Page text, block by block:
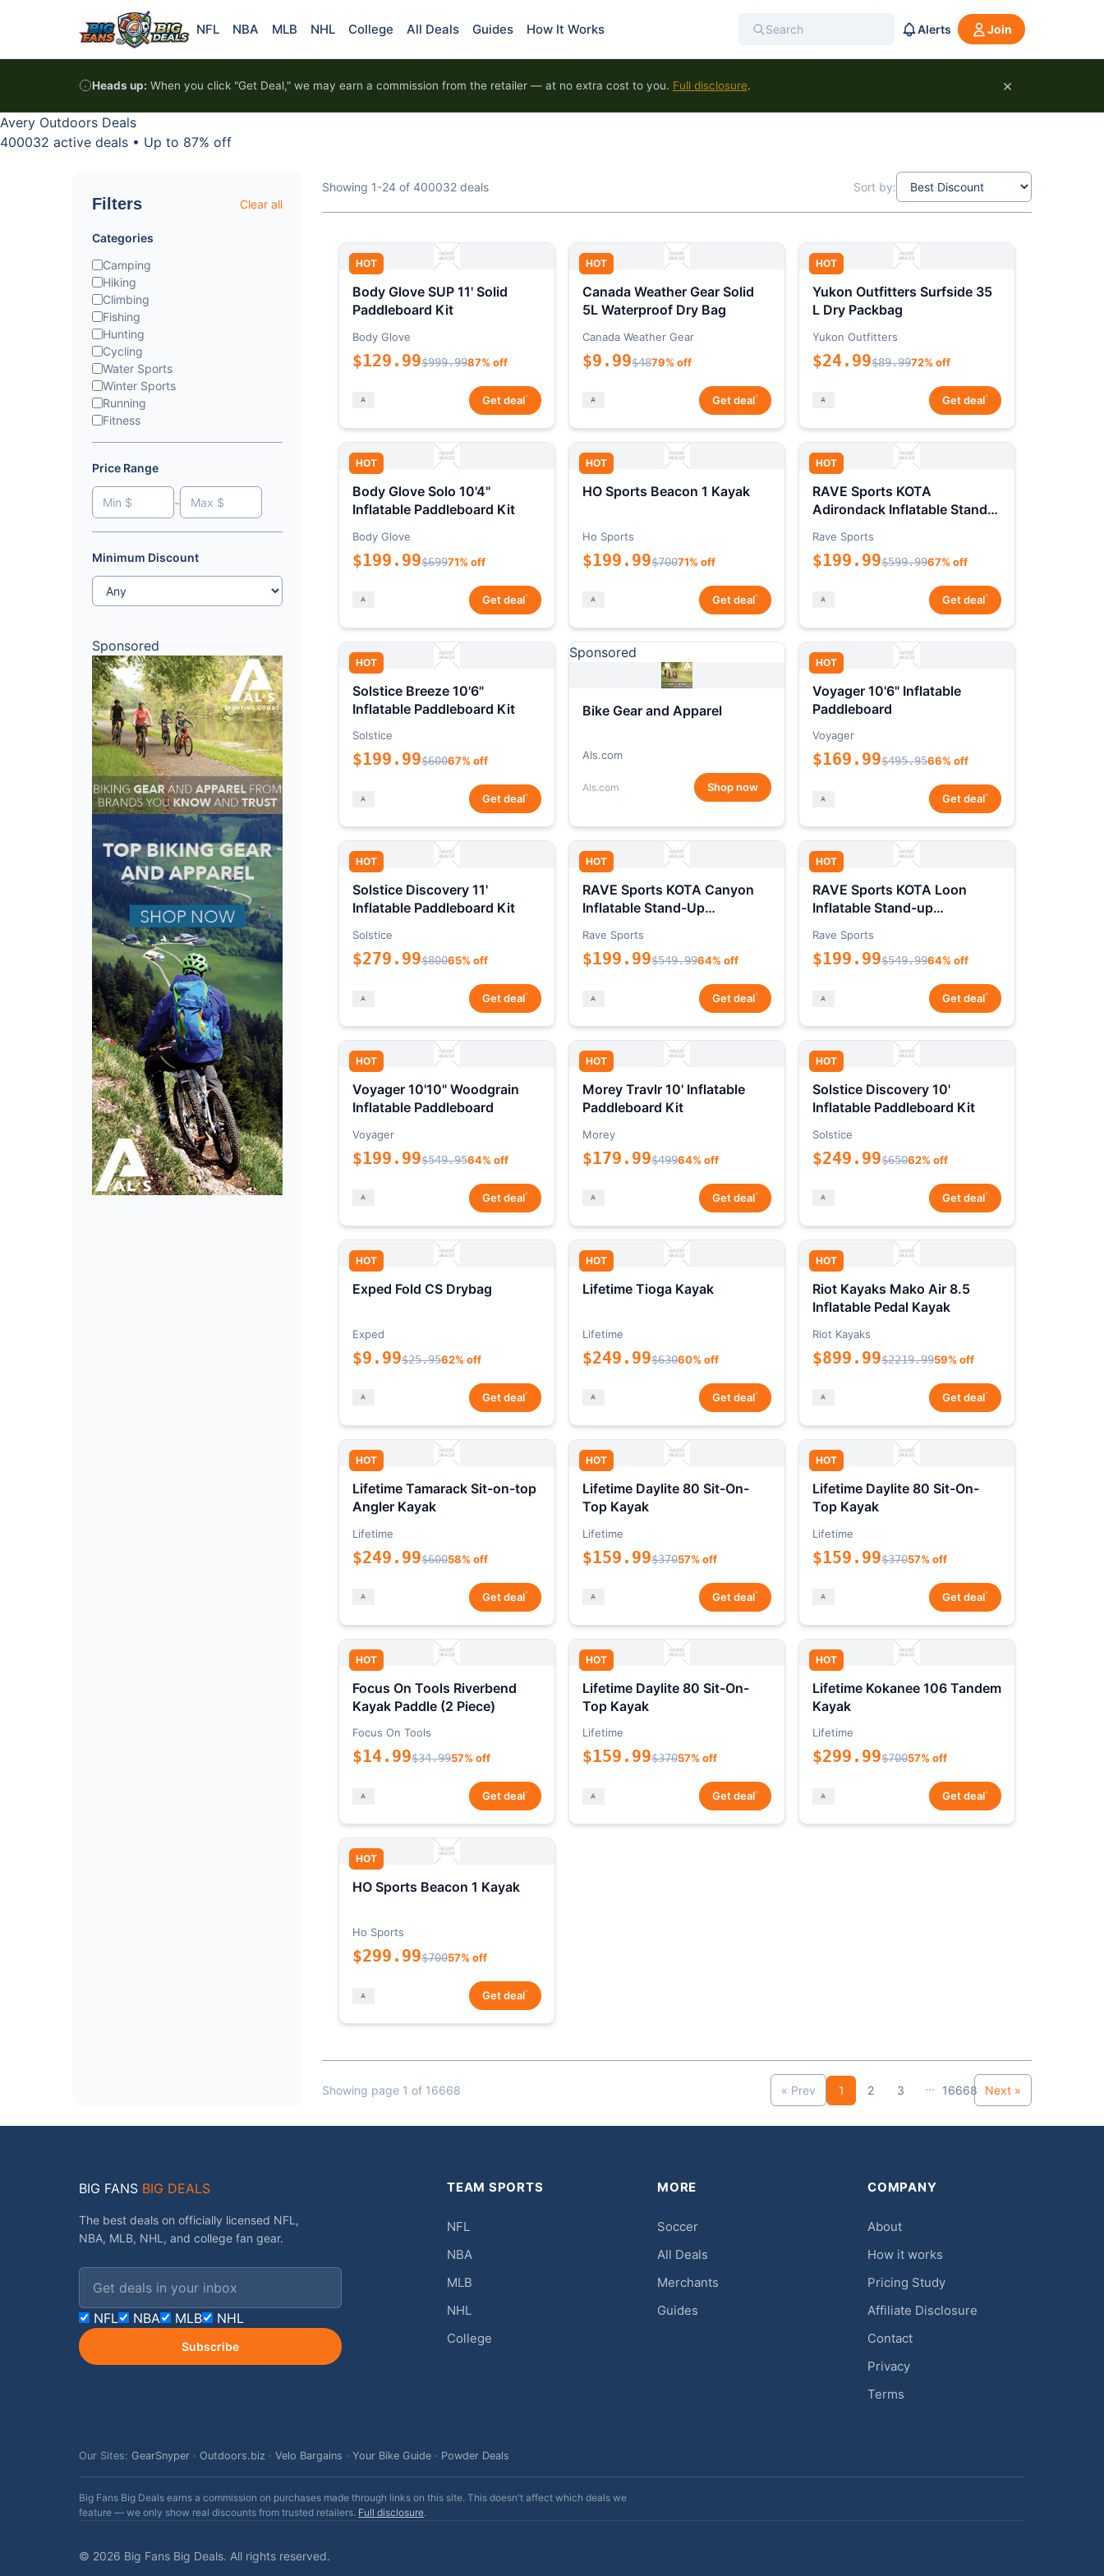
NFL NBA MLB NHL College All Deals Guides How It Works Alerts Join
Heads up: When you click "Get Deal," we may earn a commission from the retailer — at no extra cost to you. Full disclosure. ×
Avery Outdoors Deals
400032 active deals • Up to 87% off
Filters Clear all
Categories
Camping
Hiking
Climbing
Fishing
Hunting
Cycling
Water Sports
Winter Sports
Running
Fitness
Price Range
-
Minimum Discount
Sponsored
Showing 1-24 of 400032 deals Sort by:
HOT
Body Glove SUP 11' Solid
Paddleboard Kit
Body Glove
$129.99$999.9987% off
Get deal*
HOT
Canada Weather Gear Solid
5L Waterproof Dry Bag
Canada Weather Gear
$9.99$4879% off
Get deal*
HOT
Yukon Outfitters Surfside 35
L Dry Packbag
Yukon Outfitters
$24.99$89.9972% off
Get deal*
HOT
Body Glove Solo 10'4"
Inflatable Paddleboard Kit
Body Glove
$199.99$69971% off
Get deal*
HOT
HO Sports Beacon 1 Kayak
Ho Sports
$199.99$70071% off
Get deal*
HOT
RAVE Sports KOTA
Adirondack Inflatable Stand-
Rave Sports
$199.99$599.9967% off
Get deal*
HOT
Solstice Breeze 10'6"
Inflatable Paddleboard Kit
Solstice
$199.99$60067% off
Get deal*
Sponsored
Bike Gear and Apparel
Als.com
Als.com Shop now
HOT
Voyager 10'6" Inflatable
Paddleboard
Voyager
$169.99$495.9566% off
Get deal*
HOT
Solstice Discovery 11'
Inflatable Paddleboard Kit
Solstice
$279.99$80065% off
Get deal*
HOT
RAVE Sports KOTA Canyon
Inflatable Stand-Up
Rave Sports
$199.99$549.9964% off
Get deal*
HOT
RAVE Sports KOTA Loon
Inflatable Stand-up
Rave Sports
$199.99$549.9964% off
Get deal*
HOT
Voyager 10'10" Woodgrain
Inflatable Paddleboard
Voyager
$199.99$549.9564% off
Get deal*
HOT
Morey Travlr 10' Inflatable
Paddleboard Kit
Morey
$179.99$49964% off
Get deal*
HOT
Solstice Discovery 10'
Inflatable Paddleboard Kit
Solstice
$249.99$65062% off
Get deal*
HOT
Exped Fold CS Drybag
Exped
$9.99$25.9562% off
Get deal*
HOT
Lifetime Tioga Kayak
Lifetime
$249.99$63060% off
Get deal*
HOT
Riot Kayaks Mako Air 8.5
Inflatable Pedal Kayak
Riot Kayaks
$899.99$2219.9959% off
Get deal*
HOT
Lifetime Tamarack Sit-on-top
Angler Kayak
Lifetime
$249.99$60058% off
Get deal*
HOT
Lifetime Daylite 80 Sit-On-
Top Kayak
Lifetime
$159.99$37057% off
Get deal*
HOT
Lifetime Daylite 80 Sit-On-
Top Kayak
Lifetime
$159.99$37057% off
Get deal*
HOT
Focus On Tools Riverbend
Kayak Paddle (2 Piece)
Focus On Tools
$14.99$34.9957% off
Get deal*
HOT
Lifetime Daylite 80 Sit-On-
Top Kayak
Lifetime
$159.99$37057% off
Get deal*
HOT
Lifetime Kokanee 106 Tandem
Kayak
Lifetime
$299.99$70057% off
Get deal*
HOT
HO Sports Beacon 1 Kayak
Ho Sports
$299.99$70057% off
Get deal*
Showing page 1 of 16668 « Prev 1 2 3 ... 16668 Next »
BIG FANS BIG DEALS
The best deals on officially licensed NFL,
NBA, MLB, NHL, and college fan gear.
NFL NBA MLB NHL
Subscribe
TEAM SPORTS
NFL
NBA
MLB
NHL
College
MORE
Soccer
All Deals
Merchants
Guides
COMPANY
About
How it works
Pricing Study
Affiliate Disclosure
Contact
Privacy
Terms
Our Sites: GearSnyper · Outdoors.biz · Velo Bargains · Your Bike Guide · Powder Deals
Big Fans Big Deals earns a commission on purchases made through links on this site. This doesn't affect which deals we
feature — we only show real discounts from trusted retailers. Full disclosure.
© 2026 Big Fans Big Deals. All rights reserved.